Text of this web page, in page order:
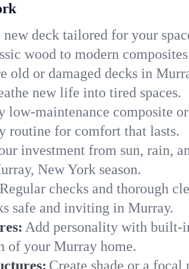
deck tailored for your
wood to modern
old or damaged decks in
new life into tired spaces.
low-maintenance composite
routine for comfort that lasts.
investment from sun, rain,
New York season.
Regular checks and thorough
safe and inviting in Murray.
Add personality with built-
of your Murray home.
Create shade or a